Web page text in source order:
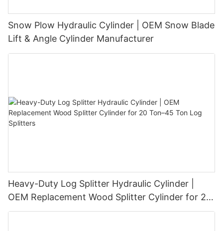
Snow Plow Hydraulic Cylinder | OEM Snow Blade
Lift & Angle Cylinder Manufacturer
Heavy-Duty Log Splitter Hydraulic Cylinder |
OEM Replacement Wood Splitter Cylinder for 20
Ton–45 Ton Log Splitters